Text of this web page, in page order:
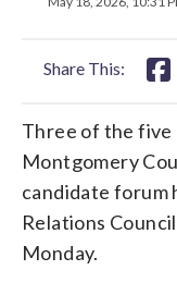
Share This:
Three of the
Montgomery
candidate forum
Relations
Monday.